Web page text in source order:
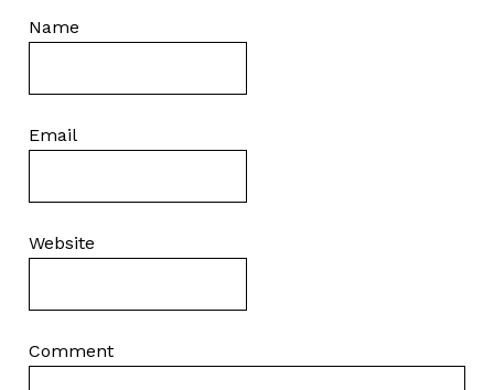
Name
Email
Website
Comment